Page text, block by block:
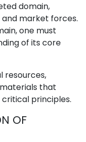
domain,
market forces.
one must
of its core
resources,
that
principles.
OF